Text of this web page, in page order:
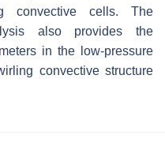
convective cells. The
also provides the
in the low-pressure
convective structure